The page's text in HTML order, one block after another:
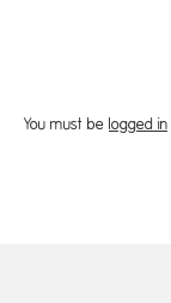
You must be logged in